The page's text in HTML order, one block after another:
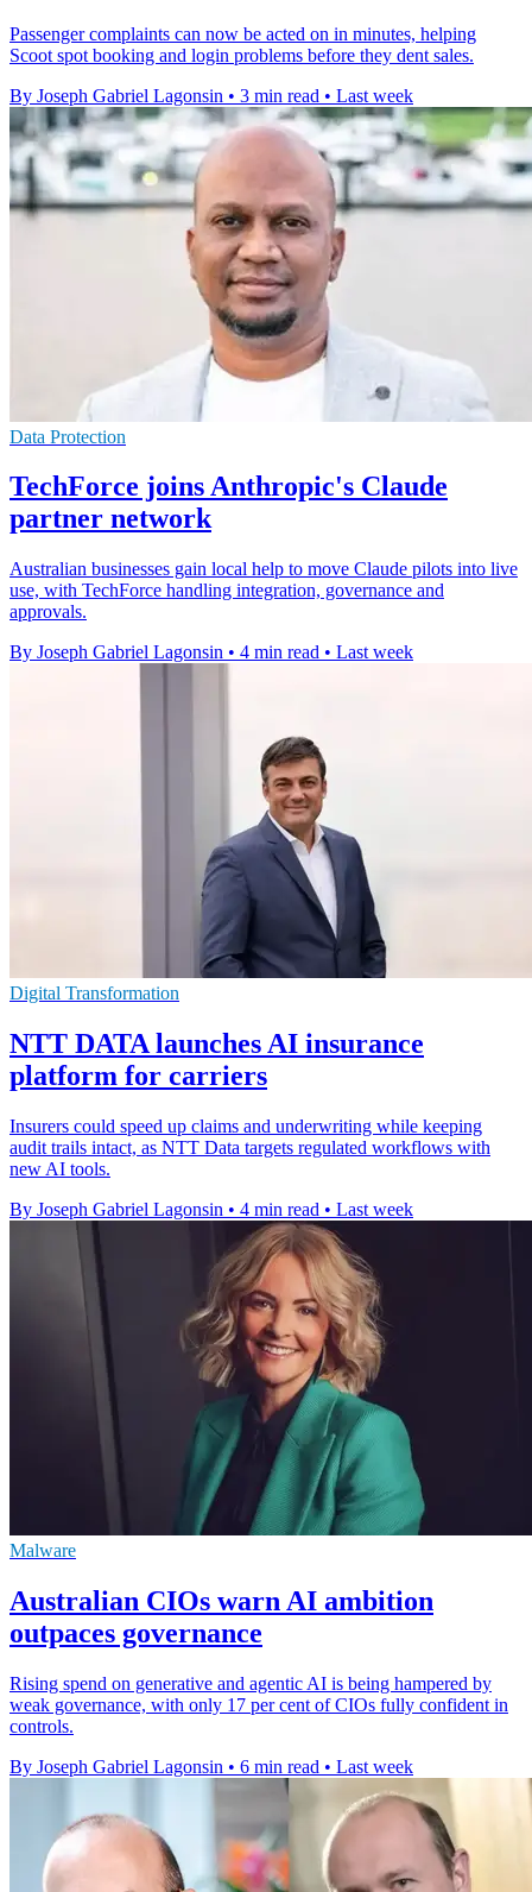
Passenger complaints can now be acted on in minutes, helping
Scoot spot booking and login problems before they dent sales.
By Joseph Gabriel Lagonsin • 3 min read • Last week
Data Protection
TechForce joins Anthropic's Claude
partner network
Australian businesses gain local help to move Claude pilots into live
use, with TechForce handling integration, governance and
approvals.
By Joseph Gabriel Lagonsin • 4 min read • Last week
Digital Transformation
NTT DATA launches AI insurance
platform for carriers
Insurers could speed up claims and underwriting while keeping
audit trails intact, as NTT Data targets regulated workflows with
new AI tools.
By Joseph Gabriel Lagonsin • 4 min read • Last week
Malware
Australian CIOs warn AI ambition
outpaces governance
Rising spend on generative and agentic AI is being hampered by
weak governance, with only 17 per cent of CIOs fully confident in
controls.
By Joseph Gabriel Lagonsin • 6 min read • Last week